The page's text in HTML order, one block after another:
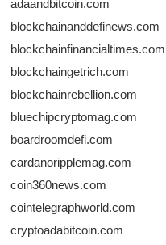
adaandbitcoin.com
blockchainanddefinews.com
blockchainfinancialtimes.com
blockchaingetrich.com
blockchainrebellion.com
bluechipcryptomag.com
boardroomdefi.com
cardanoripplemag.com
coin360news.com
cointelegraphworld.com
cryptoadabitcoin.com